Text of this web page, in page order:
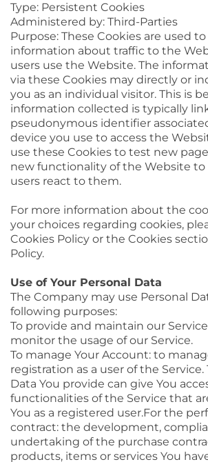
Type: Persistent Cookies
Administered by: Third-Parties
Purpose: These Cookies are used
information about traffic to the
users use the Website. The
via these Cookies may directly or
you as an individual visitor. This is
information collected is typically
pseudonymous identifier
device you use to access the
use these Cookies to test new
new functionality of the Website to
users react to them.
For more information about the
your choices regarding cookies,
Cookies Policy or the Cookies
Policy.
Use of Your Personal Data
The Company may use Personal
following purposes:
To provide and maintain our
monitor the usage of our Service.
To manage Your Account: to
registration as a user of the Service.
Data You provide can give You
functionalities of the Service that
You as a registered user.For the
contract: the development,
undertaking of the purchase
products, items or services You